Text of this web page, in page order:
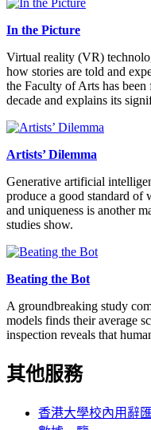
In the Picture
Virtual reality (VR)
how stories are told and
the Faculty of Arts has
decade and explains its
Artists’ Dilemma
Generative artificial
produce a good standard of
and uniqueness is another
studies show.
Beating the Bot
A groundbreaking study
models finds their average
inspection reveals that
其他服務
香港大學校內用辭